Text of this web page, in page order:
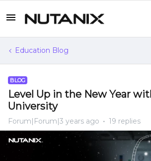
Education Blog
BLOG
Level Up in the New Year
University
Forum|Forum|3 years ago 19 replies